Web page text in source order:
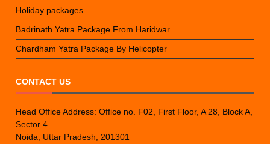
Holiday packages
Badrinath Yatra Package From Haridwar
Chardham Yatra Package By Helicopter
CONTACT US
Head Office Address: Office no. F02, First Floor, A 28, Block A,
Sector 4
Noida, Uttar Pradesh, 201301